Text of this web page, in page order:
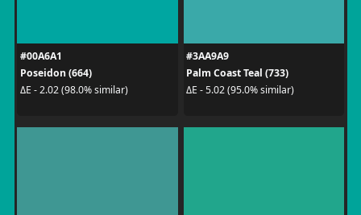
#00A6A1
Poseidon (664)
ΔE - 2.02 (98.0% similar)
#3AA9A9
Palm Coast Teal (733)
ΔE - 5.02 (95.0% similar)